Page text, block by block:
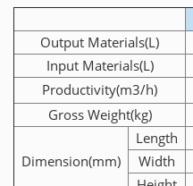
Output Materials(L)
Input Materials(L)
Productivity(m3/h)
Gross Weight(kg)
Dimension(mm)
Length
Width